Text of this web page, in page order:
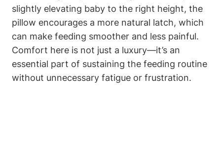
slightly elevating baby​ to the right ⁢height, the
pillow ⁤encourages a ⁤more natural latch, which
can make feeding ​smoother and ​less painful.
Comfort here is not ⁤just a luxury—it’s an⁤
essential part of​ sustaining the feeding routine
without ​unnecessary fatigue ⁢or frustration.